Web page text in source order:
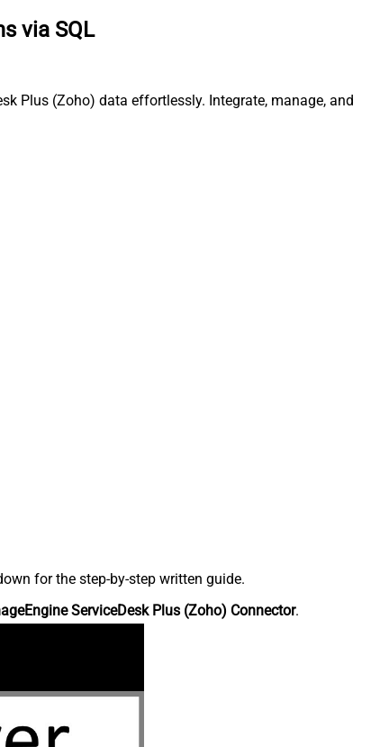
via SQL
Plus (Zoho) data effortlessly. Integrate, manage, and
for the step-by-step written guide.
ServiceDesk Plus (Zoho) Connector.